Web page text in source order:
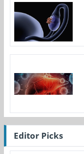
Editor Picks